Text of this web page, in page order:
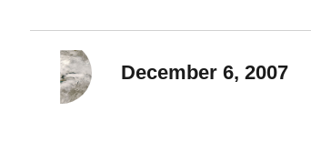
December 6, 2007